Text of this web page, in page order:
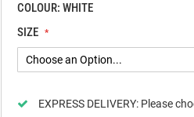
COLOUR: WHITE
SIZE
EXPRESS DELIVERY: Please